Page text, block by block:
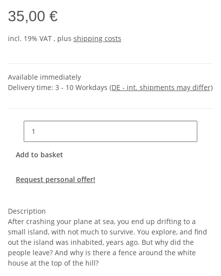
35,00 €
incl. 19% VAT , plus shipping costs
Available immediately
Delivery time: 3 - 10 Workdays (DE - int. shipments may differ)
Add to basket
Request personal offer!
Description
After crashing your plane at sea, you end up drifting to a
small island, with not much to survive. You explore, and find
out the island was inhabited, years ago. But why did the
people leave? And why is there a fence around the white
house at the top of the hill?